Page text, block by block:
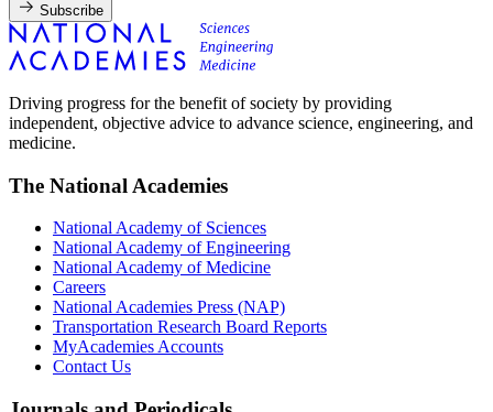
Subscribe
Driving progress for the benefit of society by providing
independent, objective advice to advance science, engineering, and
medicine.
The National Academies
National Academy of Sciences
National Academy of Engineering
National Academy of Medicine
Careers
National Academies Press (NAP)
Transportation Research Board Reports
MyAcademies Accounts
Contact Us